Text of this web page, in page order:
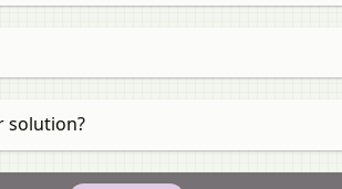
solution?